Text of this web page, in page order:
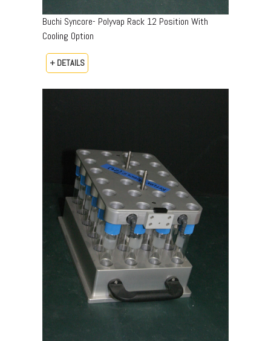
Buchi Syncore- Polyvap Rack 12 Position With
Cooling Option
+ DETAILS